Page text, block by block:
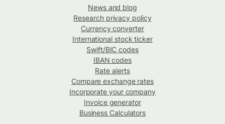
News and blog
Research privacy policy
Currency converter
International stock ticker
Swift/BIC codes
IBAN codes
Rate alerts
Compare exchange rates
Incorporate your company
Invoice generator
Business Calculators